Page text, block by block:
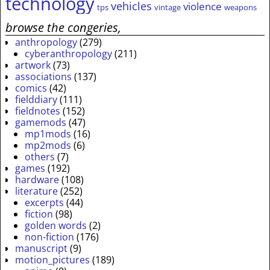
tps vehicles vintage violence weapons
browse the congeries,
anthropology(279)
cyberanthropology(211)
artwork(73)
associations (137)
comics (42)
fielddiary(111)
fieldnotes (152)
gamemods (47)
mp1mods (16)
mp2mods (6)
others (7)
games (192)
hardware(108)
literature(252)
excerpts (44)
fiction (98)
golden words (2)
non-fiction (176)
manuscript(9)
motion_pictures (189)